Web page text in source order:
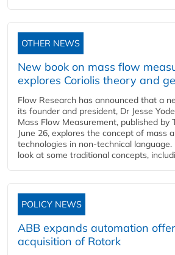
OTHER NEWS
New book on mass flow
explores Coriolis theory and
Flow Research has announced that a
its founder and president, Dr Jesse
Mass Flow Measurement, published by
June 26, explores the concept of mass
technologies in non-technical
look at some traditional concepts,
POLICY NEWS
ABB expands automation
acquisition of Rotork